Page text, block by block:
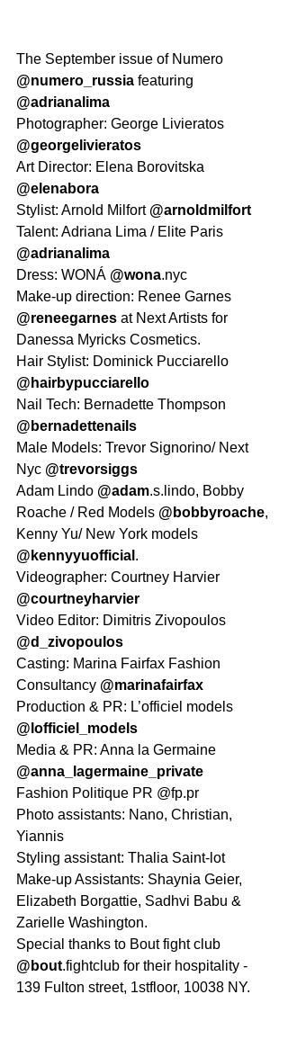
The September issue of Numero
@numero_russia featuring
@adrianalima
Photographer: George Livieratos
@georgelivieratos
Art Director: Elena Borovitska
@elenabora
Stylist: Arnold Milfort @arnoldmilfort
Talent: Adriana Lima / Elite Paris
@adrianalima
Dress: WONÁ @wona.nyc
Make-up direction: Renee Garnes
@reneegarnes at Next Artists for
Danessa Myricks Cosmetics.
Hair Stylist: Dominick Pucciarello
@hairbypucciarello
Nail Tech: Bernadette Thompson
@bernadettenails
Male Models: Trevor Signorino/ Next
Nyc @trevorsiggs
Adam Lindo @adam.s.lindo, Bobby
Roache / Red Models @bobbyroache,
Kenny Yu/ New York models
@kennyyuofficial .
Videographer: Courtney Harvier
@courtneyharvier
Video Editor: Dimitris Zivopoulos
@d_zivopoulos
Casting: Marina Fairfax Fashion
Consultancy @marinafairfax
Production & PR: L’officiel models
@lofficiel_models
Media & PR: Anna la Germaine
@anna_lagermaine_private
Fashion Politique PR @fp.pr
Photo assistants: Nano, Christian,
Yiannis
Styling assistant: Thalia Saint-lot
Make-up Assistants: Shaynia Geier,
Elizabeth Borgattie, Sadhvi Babu &
Zarielle Washington.
Special thanks to Bout fight club
@bout.fightclub for their hospitality -
139 Fulton street, 1stfloor, 10038 NY.